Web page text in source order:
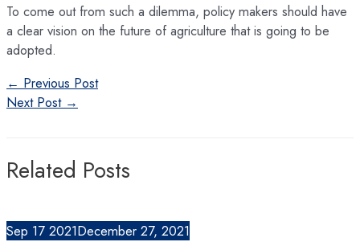
To come out from such a dilemma, policy makers should have
a clear vision on the future of agriculture that is going to be
adopted.
Post
navigation
← Previous Post
Next Post →
Related Posts
Sep 17 2021December 27, 2021